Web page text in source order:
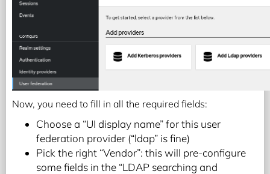
Now, you need to fill in all the required fields:
Choose a “UI display name” for this user
federation provider (“ldap” is fine)
Pick the right “Vendor”: this will pre-configure
some fields in the “LDAP searching and